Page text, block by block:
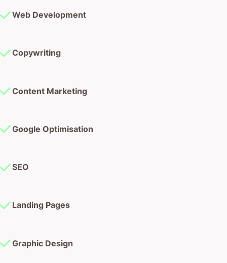
Web Development
Copywriting
Content Marketing
Google Optimisation
SEO
Landing Pages
Graphic Design